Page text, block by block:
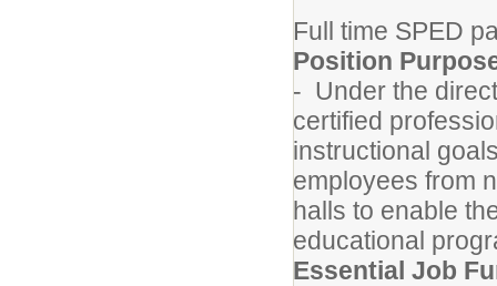
Full time SPED
Position
- Under the
certified
instructional
employees from
halls to enable
educational
Essential Job